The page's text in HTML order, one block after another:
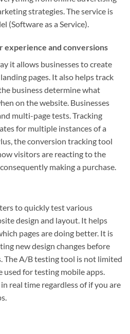
strategies. The service is
(Software as a Service).
experience and conversions
it allows businesses to create
pages. It also helps track
business determine what
on the website. Businesses
multi-page tests. Tracking
for multiple instances of a
the conversion tracking tool
visitors are reacting to the
making a purchase.
to quickly test various
design and layout. It helps
pages are doing better. It is
new design changes before
The A/B testing tool is not limited
used for testing mobile apps.
real time regardless of if you are